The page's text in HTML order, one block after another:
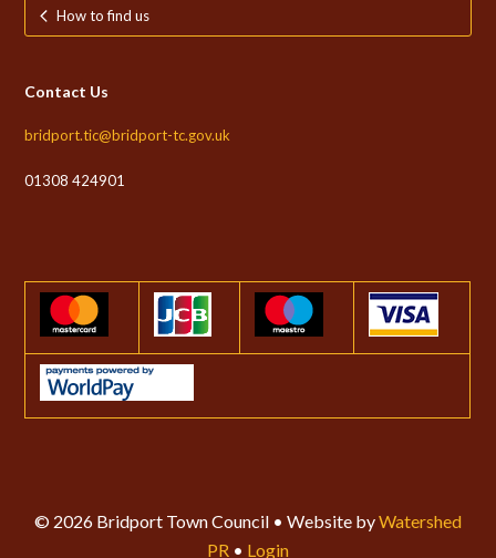
How to find us
Contact Us
bridport.tic@bridport-tc.gov.uk
01308 424901
© 2026 Bridport Town Council • Website byWatershed
PR • Login